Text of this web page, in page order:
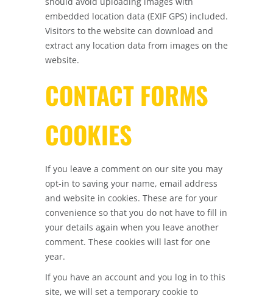
embedded location data (EXIF GPS) included.
Visitors to the website can download and
extract any location data from images on the
website.
CONTACT FORMS
COOKIES
If you leave a comment on our site you may
opt-in to saving your name, email address
and website in cookies. These are for your
convenience so that you do not have to fill in
your details again when you leave another
comment. These cookies will last for one
year.
If you have an account and you log in to this
site, we will set a temporary cookie to